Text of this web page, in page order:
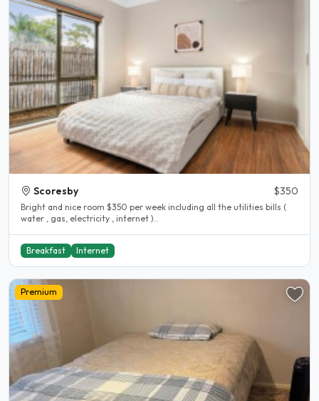
Scoresby $350
Bright and nice room $350 per week including all the utilities bills (
water , gas, electricity , internet )..
Breakfast Internet
Premium